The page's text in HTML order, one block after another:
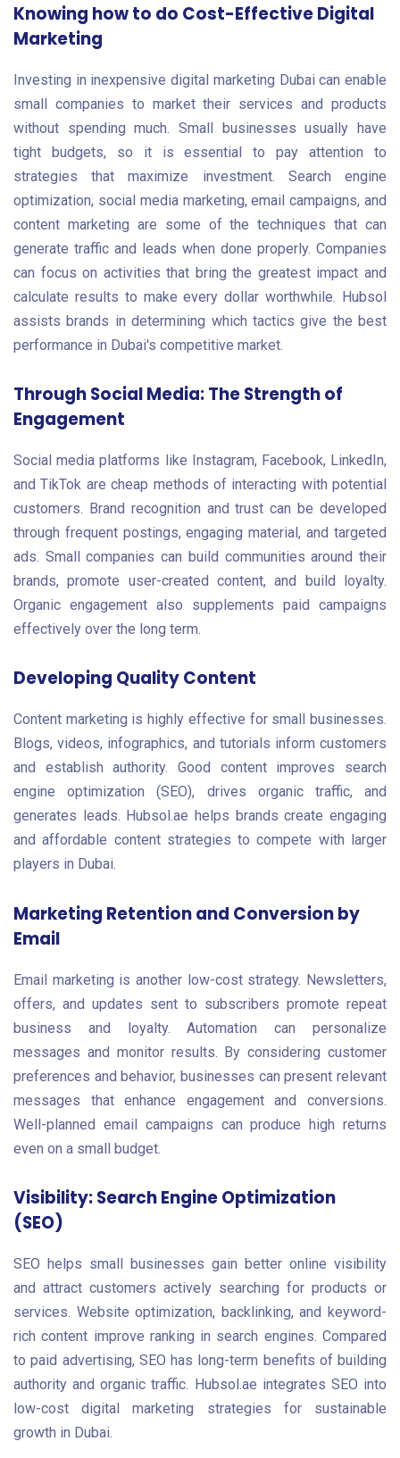
Knowing how to do Cost-Effective Digital
Marketing
Investing in inexpensive digital marketing Dubai can enable
small companies to market their services and products
without spending much. Small businesses usually have
tight budgets, so it is essential to pay attention to
strategies that maximize investment. Search engine
optimization, social media marketing, email campaigns, and
content marketing are some of the techniques that can
generate traffic and leads when done properly. Companies
can focus on activities that bring the greatest impact and
calculate results to make every dollar worthwhile. Hubsol
assists brands in determining which tactics give the best
performance in Dubai's competitive market.
Through Social Media: The Strength of
Engagement
Social media platforms like Instagram, Facebook, LinkedIn,
and TikTok are cheap methods of interacting with potential
customers. Brand recognition and trust can be developed
through frequent postings, engaging material, and targeted
ads. Small companies can build communities around their
brands, promote user-created content, and build loyalty.
Organic engagement also supplements paid campaigns
effectively over the long term.
Developing Quality Content
Content marketing is highly effective for small businesses.
Blogs, videos, infographics, and tutorials inform customers
and establish authority. Good content improves search
engine optimization (SEO), drives organic traffic, and
generates leads. Hubsol.ae helps brands create engaging
and affordable content strategies to compete with larger
players in Dubai.
Marketing Retention and Conversion by
Email
Email marketing is another low-cost strategy. Newsletters,
offers, and updates sent to subscribers promote repeat
business and loyalty. Automation can personalize
messages and monitor results. By considering customer
preferences and behavior, businesses can present relevant
messages that enhance engagement and conversions.
Well-planned email campaigns can produce high returns
even on a small budget.
Visibility: Search Engine Optimization
(SEO)
SEO helps small businesses gain better online visibility
and attract customers actively searching for products or
services. Website optimization, backlinking, and keyword-
rich content improve ranking in search engines. Compared
to paid advertising, SEO has long-term benefits of building
authority and organic traffic. Hubsol.ae integrates SEO into
low-cost digital marketing strategies for sustainable
growth in Dubai.